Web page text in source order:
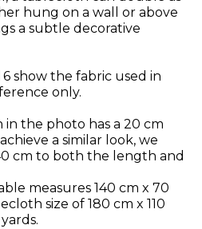
hung on a wall or above
a subtle decorative
6 show the fabric used in
only.
the photo has a 20 cm
a similar look, we
cm to both the length and
measures 140 cm x 70
size of 180 cm x 110